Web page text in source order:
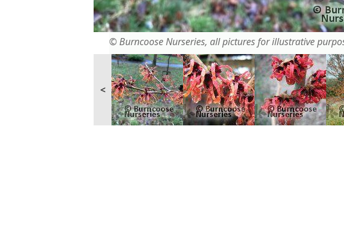
© Burncoose Nurseries, all pictures for illustrative
<